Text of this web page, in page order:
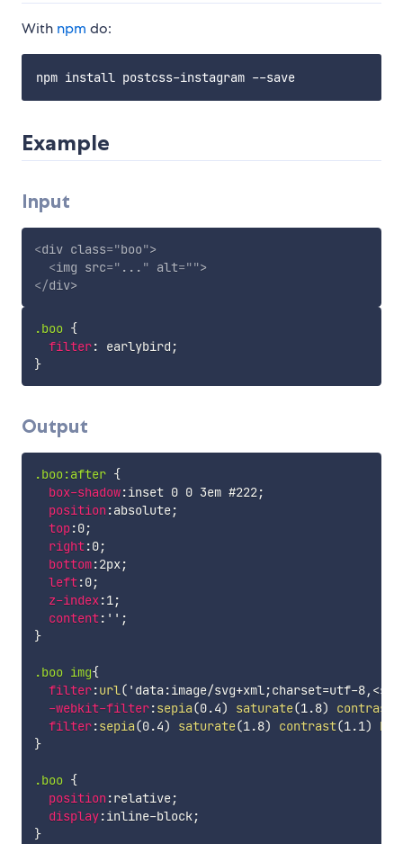
With npm do:
Example
Input
<div class="boo">
<img src=" ... " alt="">
</div>
.boo {
filter: earlybird ;
}
Output
.boo:after {
box-shadow:inset 0 0 3em #222;
position:absolute;
top:0;
right:0;
bottom:2px;
left:0;
z-index:1;
content: '' ;
}
.boo img{
filter:url( 'data:image/svg+xml;charset=utf-
-webkit-filter:sepia(0.4) saturate(1.8) contrast
filter:sepia(0.4) saturate(1.8) contrast(1.1)
}
.boo {
position:relative;
display:inline-block;
}